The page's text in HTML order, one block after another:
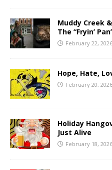
Muddy Creek
The “Fryin’
February 22, 2026
Hope, Hate,
February 20, 2026
Holiday
Just Alive
February 18, 2026